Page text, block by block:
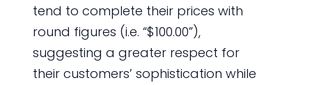
tend to complete their prices with
round figures (i.e. “$100.00”),
suggesting a greater respect for
their customers’ sophistication while